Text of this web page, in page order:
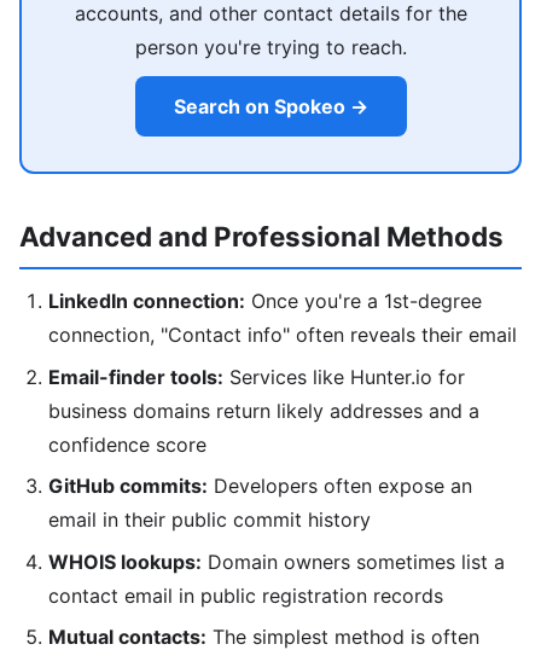
accounts, and other contact details for the
person you're trying to reach.
Search on Spokeo →
Advanced and Professional Methods
LinkedIn connection: Once you're a 1st-degree
connection, "Contact info" often reveals their email
Email-finder tools: Services like Hunter.io for
business domains return likely addresses and a
confidence score
GitHub commits: Developers often expose an
email in their public commit history
WHOIS lookups: Domain owners sometimes list a
contact email in public registration records
Mutual contacts: The simplest method is often